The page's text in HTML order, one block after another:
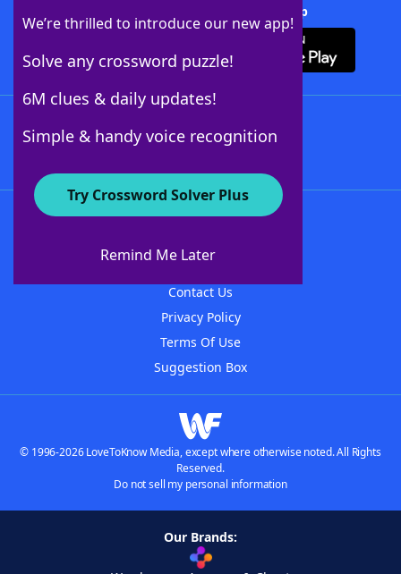
We’re thrilled to introduce our new app!
Solve any crossword puzzle!
6M clues & daily updates!
Simple & handy voice recognition
Try Crossword Solver Plus
Remind Me Later
Download Crossword Solver + App
About WordFinder
Contact Us
Privacy Policy
Terms Of Use
Suggestion Box
© 1996-2026 LoveToKnow Media, except where otherwise noted. All Rights
Reserved.
Do not sell my personal information
Our Brands: